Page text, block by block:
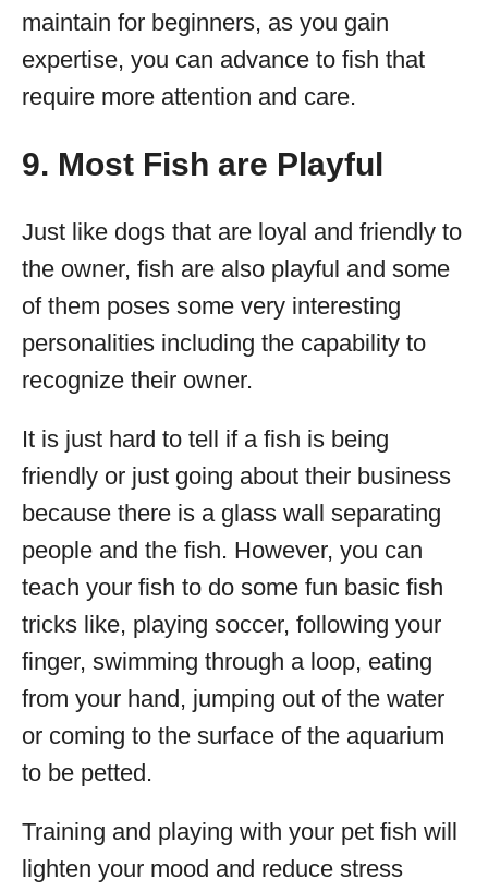
maintain for beginners, as you gain
expertise, you can advance to fish that
require more attention and care.
9. Most Fish are Playful
Just like dogs that are loyal and friendly to
the owner, fish are also playful and some
of them poses some very interesting
personalities including the capability to
recognize their owner.
It is just hard to tell if a fish is being
friendly or just going about their business
because there is a glass wall separating
people and the fish. However, you can
teach your fish to do some fun basic fish
tricks like, playing soccer, following your
finger, swimming through a loop, eating
from your hand, jumping out of the water
or coming to the surface of the aquarium
to be petted.
Training and playing with your pet fish will
lighten your mood and reduce stress